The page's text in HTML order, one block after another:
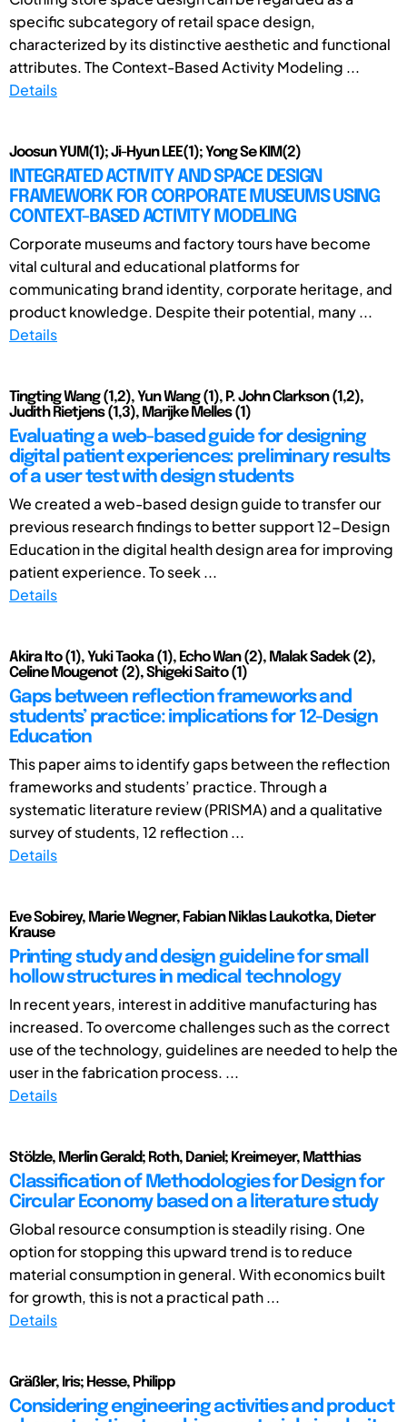
specific subcategory of retail space design,
characterized by its distinctive aesthetic and functional
attributes. The Context-Based Activity Modeling ...
Details
Joosun YUM(1); Ji-Hyun LEE(1); Yong Se KIM(2)
INTEGRATED ACTIVITY AND SPACE DESIGN
FRAMEWORK FOR CORPORATE MUSEUMS USING
CONTEXT-BASED ACTIVITY MODELING
Corporate museums and factory tours have become
vital cultural and educational platforms for
communicating brand identity, corporate heritage, and
product knowledge. Despite their potential, many ...
Details
Tingting Wang (1,2), Yun Wang (1), P. John Clarkson (1,2),
Judith Rietjens (1,3), Marijke Melles (1)
Evaluating a web-based guide for designing
digital patient experiences: preliminary results
of a user test with design students
We created a web-based design guide to transfer our
previous research findings to better support 12-Design
Education in the digital health design area for improving
patient experience. To seek ...
Details
Akira Ito (1), Yuki Taoka (1), Echo Wan (2), Malak Sadek (2),
Celine Mougenot (2), Shigeki Saito (1)
Gaps between reflection frameworks and
students’ practice: implications for 12-Design
Education
This paper aims to identify gaps between the reflection
frameworks and students’ practice. Through a
systematic literature review (PRISMA) and a qualitative
survey of students, 12 reflection ...
Details
Eve Sobirey, Marie Wegner, Fabian Niklas Laukotka, Dieter
Krause
Printing study and design guideline for small
hollow structures in medical technology
In recent years, interest in additive manufacturing has
increased. To overcome challenges such as the correct
use of the technology, guidelines are needed to help the
user in the fabrication process. ...
Details
Stölzle, Merlin Gerald; Roth, Daniel; Kreimeyer, Matthias
Classification of Methodologies for Design for
Circular Economy based on a literature study
Global resource consumption is steadily rising. One
option for stopping this upward trend is to reduce
material consumption in general. With economics built
for growth, this is not a practical path ...
Details
Gräßler, Iris; Hesse, Philipp
Considering engineering activities and product